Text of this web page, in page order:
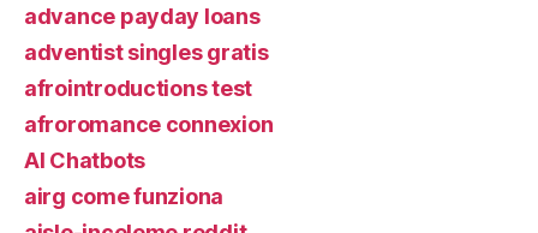
advance payday loans
adventist singles gratis
afrointroductions test
afroromance connexion
AI Chatbots
airg come funziona